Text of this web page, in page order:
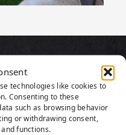
technologies like cookies to
Consenting to these
such as browsing behavior
or withdrawing consent,
functions.